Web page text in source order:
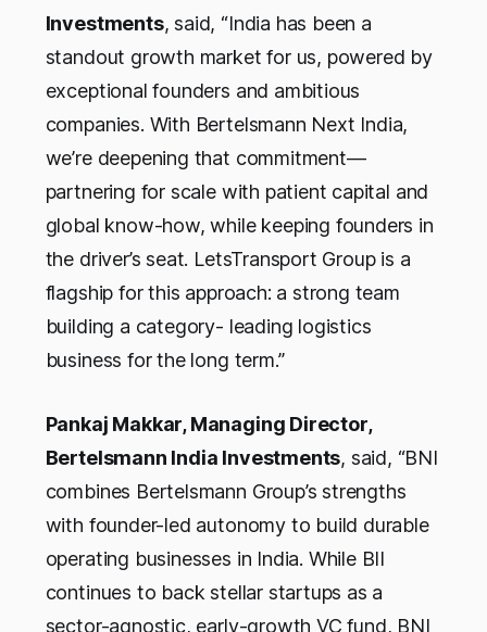
Investments, said, “India has been a
standout growth market for us, powered by
exceptional founders and ambitious
companies. With Bertelsmann Next India,
we’re deepening that commitment—
partnering for scale with patient capital and
global know-how, while keeping founders in
the driver’s seat. LetsTransport Group is a
flagship for this approach: a strong team
building a category- leading logistics
business for the long term.”
Pankaj Makkar, Managing Director,
Bertelsmann India Investments, said, “BNI
combines Bertelsmann Group’s strengths
with founder-led autonomy to build durable
operating businesses in India. While BII
continues to back stellar startups as a
sector-agnostic, early-growth VC fund, BNI